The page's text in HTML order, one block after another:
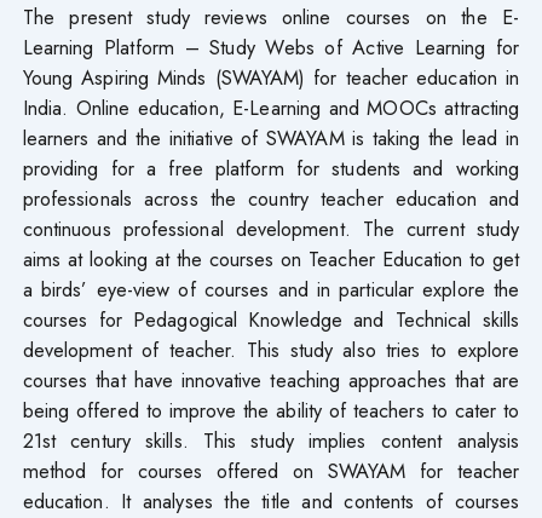
The present study reviews online courses on the E-
Learning Platform – Study Webs of Active Learning for
Young Aspiring Minds (SWAYAM) for teacher education in
India. Online education, E-Learning and MOOCs attracting
learners and the initiative of SWAYAM is taking the lead in
providing for a free platform for students and working
professionals across the country teacher education and
continuous professional development. The current study
aims at looking at the courses on Teacher Education to get
a birds’ eye-view of courses and in particular explore the
courses for Pedagogical Knowledge and Technical skills
development of teacher. This study also tries to explore
courses that have innovative teaching approaches that are
being offered to improve the ability of teachers to cater to
21st century skills. This study implies content analysis
method for courses offered on SWAYAM for teacher
education. It analyses the title and contents of courses